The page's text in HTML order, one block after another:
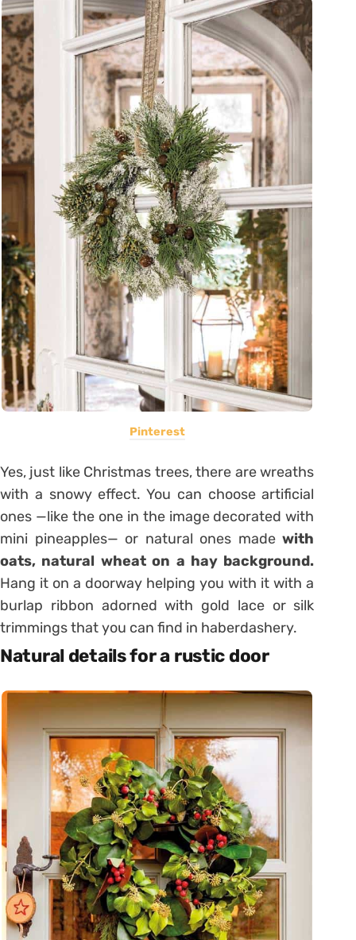
Pinterest
Yes, just like Christmas trees, there are wreaths
with a snowy effect. You can choose artificial
ones —like the one in the image decorated with
mini pineapples— or natural ones madewith
oats, natural wheat on a hay background.
Hang it on a doorway helping you with it with a
burlap ribbon adorned with gold lace or silk
trimmings that you can find in haberdashery.
Natural details for a rustic door